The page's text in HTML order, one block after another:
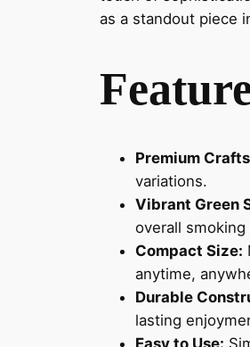
as a standout piece
Premium
variations.
Vibrant Green
overall
Compact Size:
anytime,
Durable
lasting
Easy to Use: